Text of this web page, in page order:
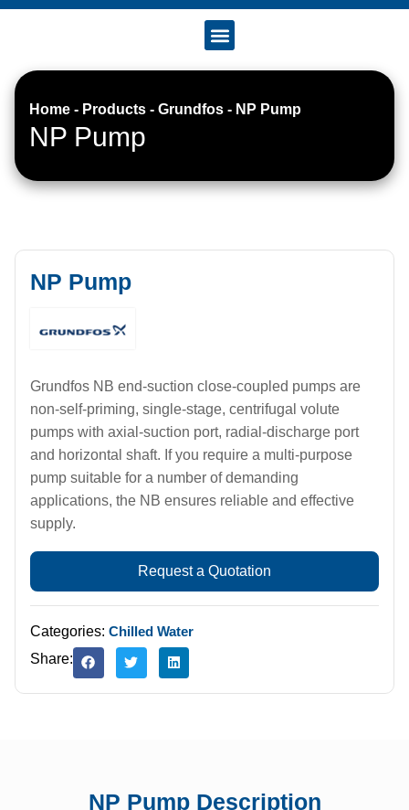
Home - Products - Grundfos - NP Pump
NP Pump
NP Pump
Grundfos NB end-suction close-coupled pumps are
non-self-priming, single-stage, centrifugal volute
pumps with axial-suction port, radial-discharge port
and horizontal shaft. If you require a multi-purpose
pump suitable for a number of demanding
applications, the NB ensures reliable and effective
supply.
Request a Quotation
Categories: Chilled Water
Share:
NP Pump Description